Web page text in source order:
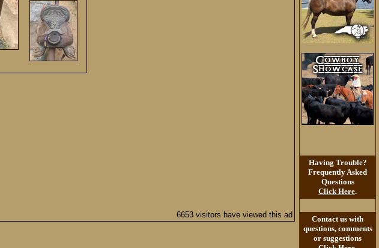
6653 visitors have viewed this ad
Having Trouble?
Frequently Asked
Questions
Click Here.
Contact us with
questions, comments
or suggestions